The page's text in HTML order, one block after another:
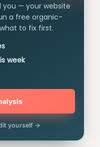
you — your website
a free organic-
to fix first.
week
yourself →